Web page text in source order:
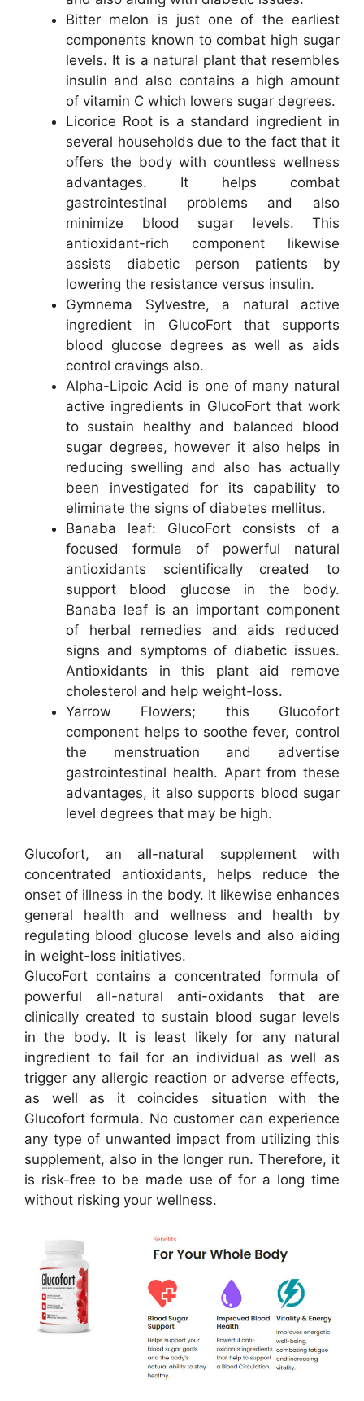
Bitter melon is just one of the earliest
components known to combat high sugar
levels. It is a natural plant that resembles
insulin and also contains a high amount
of vitamin C which lowers sugar degrees.
Licorice Root is a standard ingredient in
several households due to the fact that it
offers the body with countless wellness
advantages. It helps combat
gastrointestinal problems and also
minimize blood sugar levels. This
antioxidant-rich component likewise
assists diabetic person patients by
lowering the resistance versus insulin.
Gymnema Sylvestre, a natural active
ingredient in GlucoFort that supports
blood glucose degrees as well as aids
control cravings also.
Alpha-Lipoic Acid is one of many natural
active ingredients in GlucoFort that work
to sustain healthy and balanced blood
sugar degrees, however it also helps in
reducing swelling and also has actually
been investigated for its capability to
eliminate the signs of diabetes mellitus.
Banaba leaf: GlucoFort consists of a
focused formula of powerful natural
antioxidants scientifically created to
support blood glucose in the body.
Banaba leaf is an important component
of herbal remedies and aids reduced
signs and symptoms of diabetic issues.
Antioxidants in this plant aid remove
cholesterol and help weight-loss.
Yarrow Flowers; this Glucofort
component helps to soothe fever, control
the menstruation and advertise
gastrointestinal health. Apart from these
advantages, it also supports blood sugar
level degrees that may be high.
Glucofort, an all-natural supplement with
concentrated antioxidants, helps reduce the
onset of illness in the body. It likewise enhances
general health and wellness and health by
regulating blood glucose levels and also aiding
in weight-loss initiatives.
GlucoFort contains a concentrated formula of
powerful all-natural anti-oxidants that are
clinically created to sustain blood sugar levels
in the body. It is least likely for any natural
ingredient to fail for an individual as well as
trigger any allergic reaction or adverse effects,
as well as it coincides situation with the
Glucofort formula. No customer can experience
any type of unwanted impact from utilizing this
supplement, also in the longer run. Therefore, it
is risk-free to be made use of for a long time
without risking your wellness.